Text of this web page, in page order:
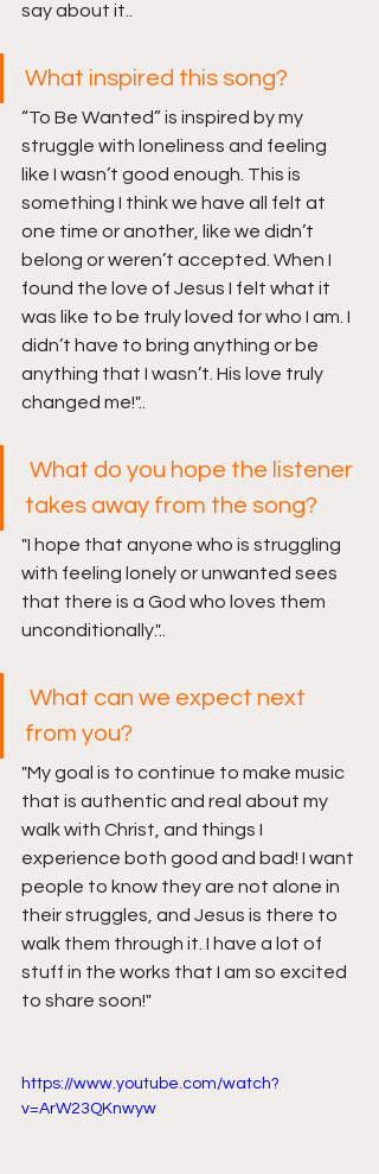
say about it..
What inspired this song?
“To Be Wanted” is inspired by my
struggle with loneliness and feeling
like I wasn’t good enough. This is
something I think we have all felt at
one time or another, like we didn’t
belong or weren’t accepted. When I
found the love of Jesus I felt what it
was like to be truly loved for who I am. I
didn’t have to bring anything or be
anything that I wasn’t. His love truly
changed me!"..
What do you hope the listener
takes away from the song?
"I hope that anyone who is struggling
with feeling lonely or unwanted sees
that there is a God who loves them
unconditionally."..
What can we expect next
from you?
"My goal is to continue to make music
that is authentic and real about my
walk with Christ, and things I
experience both good and bad! I want
people to know they are not alone in
their struggles, and Jesus is there to
walk them through it. I have a lot of
stuff in the works that I am so excited
to share soon!"
https://www.youtube.com/watch?
v=ArW23QKnwyw